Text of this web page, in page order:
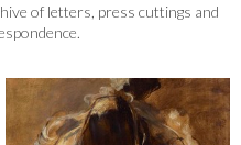
of letters, press cuttings and